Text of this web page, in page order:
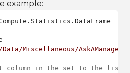
example:
Miscellaneous/
column in the set to the list of